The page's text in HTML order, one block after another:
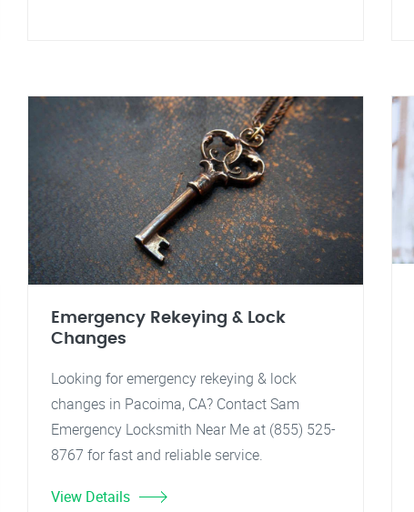
Emergency Rekeying & Lock
Changes
Looking for emergency rekeying & lock
changes in Pacoima, CA? Contact Sam
Emergency Locksmith Near Me at (855) 525-
8767 for fast and reliable service.
View Details